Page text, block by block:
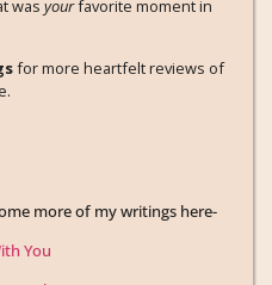
was yourfavorite moment in
for more heartfelt reviews of
more of my writings here-
You